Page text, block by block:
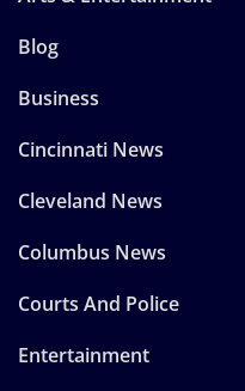
Blog
Business
Cincinnati News
Cleveland News
Columbus News
Courts And Police
Entertainment